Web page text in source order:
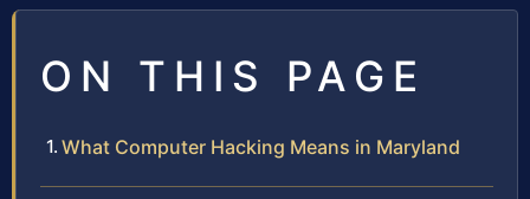
ON THIS PAGE
What Computer Hacking Means in Maryland